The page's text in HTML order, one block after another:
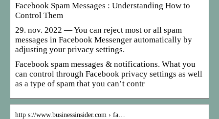
Facebook Spam Messages : Understanding How to
Control Them
29. nov. 2022 — You can reject most or all spam
messages in Facebook Messenger automatically by
adjusting your privacy settings.
Facebook spam messages & notifications. What you
can control through Facebook privacy settings as well
as a type of spam that you can’t contr
http s://www.businessinsider.com › fa…